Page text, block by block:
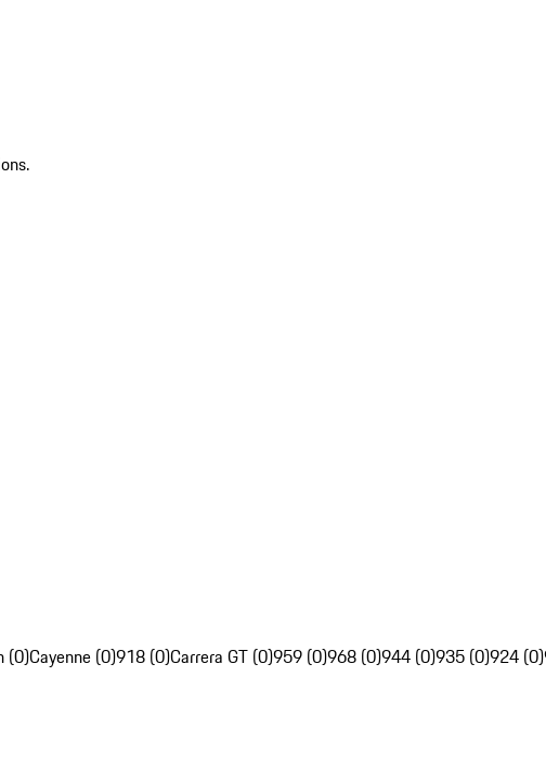
(0)Cayenne (0)918 (0)Carrera GT (0)959 (0)968 (0)944 (0)935 (0)924 (0)